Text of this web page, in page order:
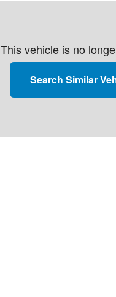
This vehicle is no
Search Similar